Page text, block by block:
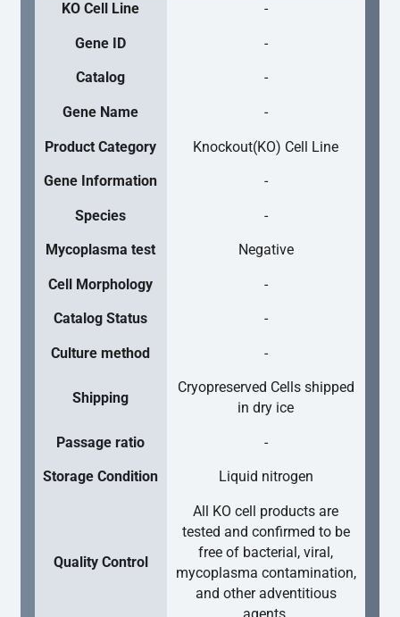
KO Cell Line -
Gene ID -
Catalog -
Gene Name -
Product Category Knockout(KO) Cell Line
Gene Information -
Species -
Mycoplasma test Negative
Cell Morphology -
Catalog Status -
Culture method -
Shipping
Cryopreserved Cells shipped
in dry ice
Passage ratio -
Storage Condition Liquid nitrogen
Quality Control
All KO cell products are
tested and confirmed to be
free of bacterial, viral,
mycoplasma contamination,
and other adventitious